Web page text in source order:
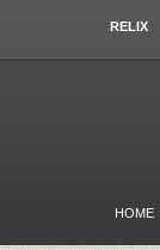
RELIX
HOME